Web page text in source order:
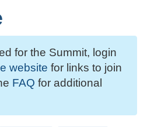
for the Summit, login
website for links to join
FAQ for additional